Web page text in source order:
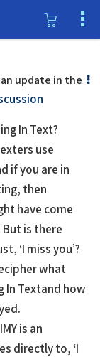
update in the
In Text?
use
if you are in
then
have come
But is there
‘I miss you’?
what
In Textand how
is an
directly to, ‘I